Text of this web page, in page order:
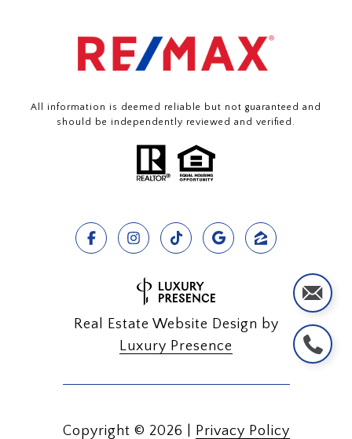
All information is deemed reliable but not guaranteed and
should be independently reviewed and verified.
Real Estate Website Design by
Luxury Presence
Copyright © 2026 Privacy Policy